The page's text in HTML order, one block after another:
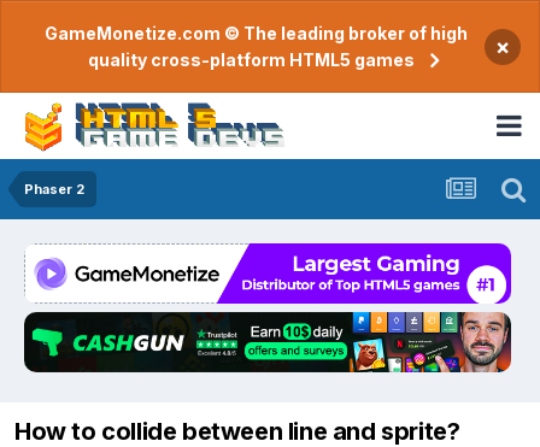
GameMonetize.com © The leading broker of high
quality cross-platform HTML5 games
×
Phaser 2
How to collide between line and sprite?